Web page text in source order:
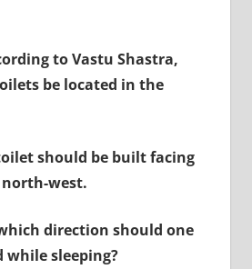
to Vastu Shastra,
be located in the
should be built facing
west.
direction should one
while sleeping?